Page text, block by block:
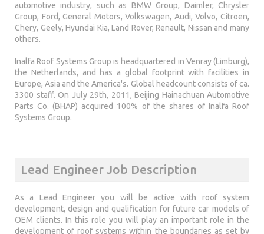
automotive industry, such as BMW Group, Daimler, Chrysler
Group, Ford, General Motors, Volkswagen, Audi, Volvo, Citroen,
Chery, Geely, Hyundai Kia, Land Rover, Renault, Nissan and many
others.
Inalfa Roof Systems Group is headquartered in Venray (Limburg),
the Netherlands, and has a global footprint with facilities in
Europe, Asia and the America's. Global headcount consists of ca.
3300 staff. On July 29th, 2011, Beijing Hainachuan Automotive
Parts Co. (BHAP) acquired 100% of the shares of Inalfa Roof
Systems Group.
Lead Engineer Job Description
As a Lead Engineer you will be active with roof system
development, design and qualification for future car models of
OEM clients. In this role you will play an important role in the
development of roof systems within the boundaries as set by